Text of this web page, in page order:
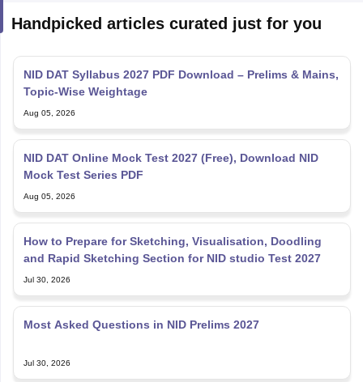
Handpicked articles curated just for you
NID DAT Syllabus 2027 PDF Download – Prelims & Mains,
Topic-Wise Weightage
Aug 05, 2026
NID DAT Online Mock Test 2027 (Free), Download NID
Mock Test Series PDF
Aug 05, 2026
How to Prepare for Sketching, Visualisation, Doodling
and Rapid Sketching Section for NID studio Test 2027
Jul 30, 2026
Most Asked Questions in NID Prelims 2027
Jul 30, 2026